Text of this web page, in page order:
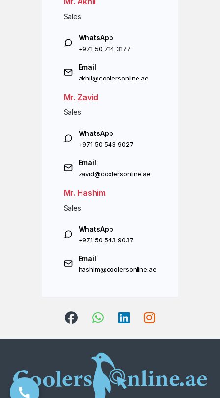
Sales
WhatsApp
+971 50 714 3177
Email
akhil@coolersonline.ae
Mr. Zavid
Sales
WhatsApp
+971 50 543 9027
Email
zavid@coolersonline.ae
Mr. Hashim
Sales
WhatsApp
+971 50 543 9037
Email
hashim@coolersonline.ae